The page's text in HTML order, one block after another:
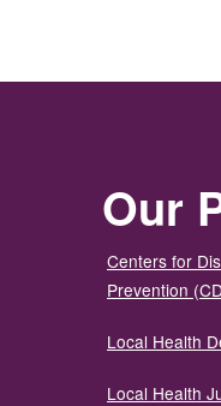
Our
Centers for
Prevention
Local Health
Local Health